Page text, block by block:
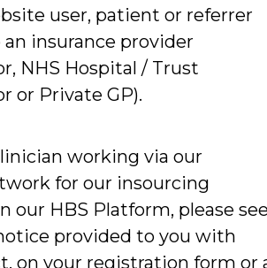
user, patient or referrer
an insurance provider
NHS Hospital / Trust
or Private GP).
working via our
for our insourcing
our HBS Platform, please
provided to you with
on your registration form or